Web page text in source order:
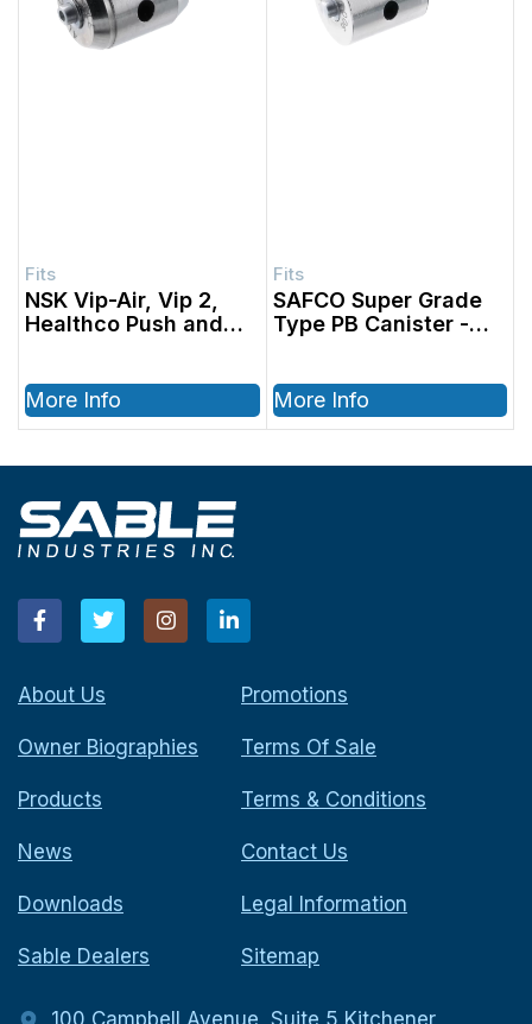
NSK Vip-Air, Vip 2,
Healthco Push and
More Info
SAFCO Super Grade
Type PB Canister
More Info
About Us
Owner Biographies
Products
News
Downloads
Sable Dealers
Promotions
Terms Of Sale
Terms & Conditions
Contact Us
Legal Information
Sitemap
100 Campbell Avenue, Suite 5 Kitchener,